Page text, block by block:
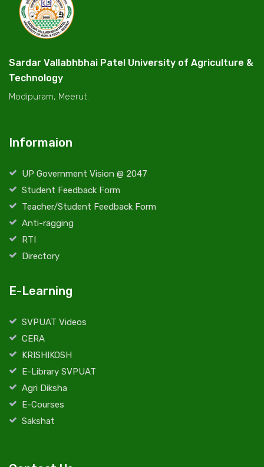
Sardar Vallabhbhai Patel University of Agriculture &
Technology
Modipuram, Meerut.
Informaion
UP Government Vision @ 2047
Student Feedback Form
Teacher/Student Feedback Form
Anti-ragging
RTI
Directory
E-Learning
SVPUAT Videos
CERA
KRISHIKOSH
E-Library SVPUAT
Agri Diksha
E-Courses
Sakshat